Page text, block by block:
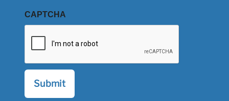
CAPTCHA